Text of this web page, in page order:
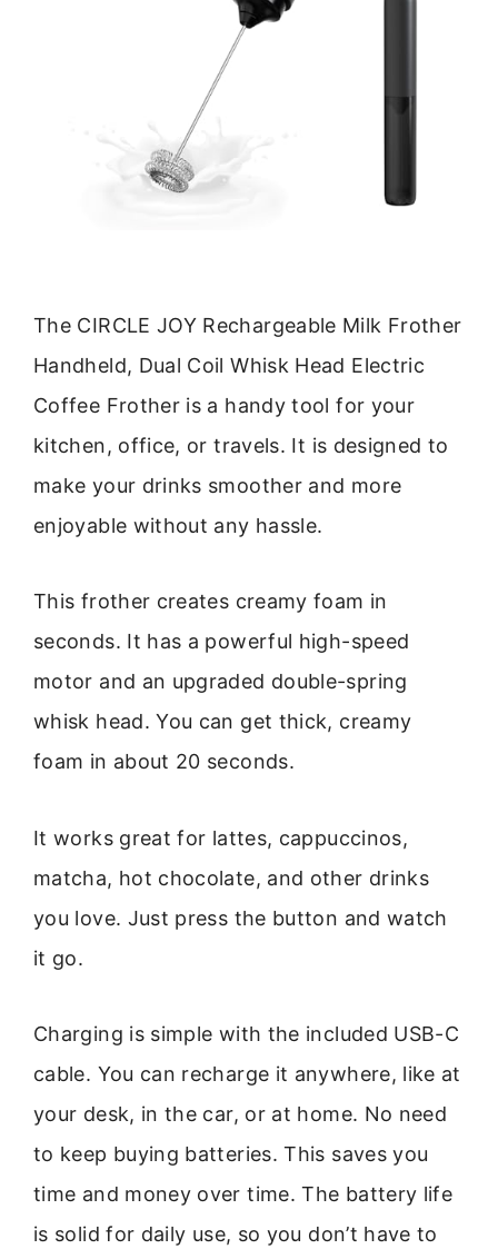
The CIRCLE JOY Rechargeable Milk Frother
Handheld, Dual Coil Whisk Head Electric
Coffee Frother is a handy tool for your
kitchen, office, or travels. It is designed to
make your drinks smoother and more
enjoyable without any hassle.
This frother creates creamy foam in
seconds. It has a powerful high-speed
motor and an upgraded double-spring
whisk head. You can get thick, creamy
foam in about 20 seconds.
It works great for lattes, cappuccinos,
matcha, hot chocolate, and other drinks
you love. Just press the button and watch
it go.
Charging is simple with the included USB-C
cable. You can recharge it anywhere, like at
your desk, in the car, or at home. No need
to keep buying batteries. This saves you
time and money over time. The battery life
is solid for daily use, so you don’t have to